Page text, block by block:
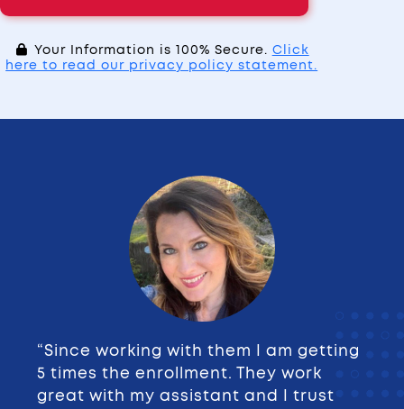
Your Information is 100% Secure. Click
here to read our privacy policy statement.
“Since working with them I am getting
5 times the enrollment. They work
great with my assistant and I trust